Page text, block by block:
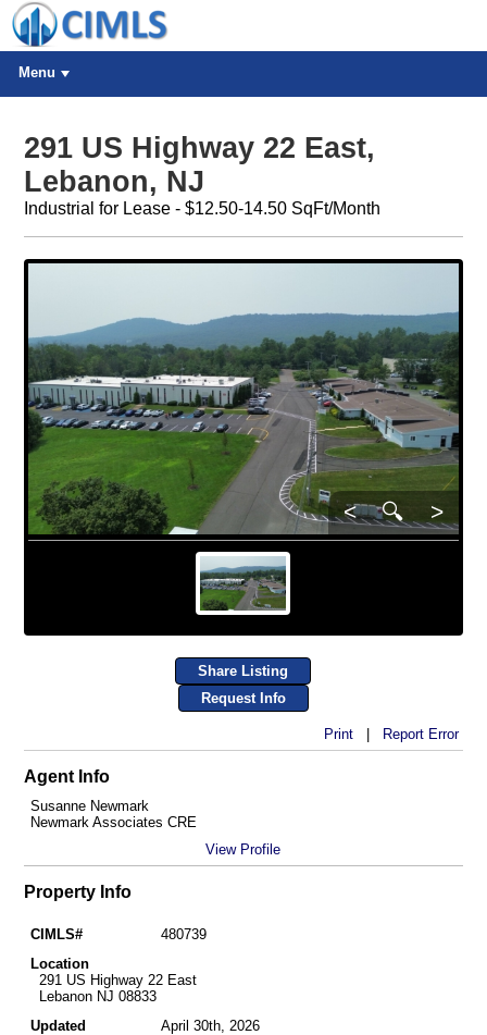
Menu
291 US Highway 22 East,
Lebanon, NJ
Industrial for Lease - $12.50-14.50 SqFt/Month
< 🔍 >
Share Listing
Request Info
Print| Report Error
Agent Info
Susanne Newmark
Newmark Associates CRE
View Profile
Property Info
CIMLS#
480739
Location
291 US Highway 22 East
Lebanon NJ 08833
Updated
April 30th, 2026